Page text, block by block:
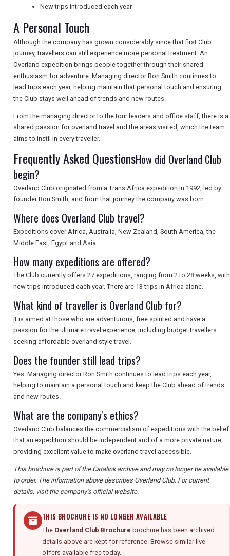
USA
TOURISM
SEARCH
New trips introduced each year
A Personal Touch
Although the company has grown considerably since that first Club
journey, travellers can still experience more personal treatment. An
Overland expedition brings people together through their shared
enthusiasm for adventure. Managing director Ron Smith continues to
lead trips each year, helping maintain that personal touch and ensuring
the Club stays well ahead of trends and new routes.
From the managing director to the tour leaders and office staff, there is a
shared passion for overland travel and the areas visited, which the team
aims to instil in every traveller.
Frequently Asked QuestionsHow did Overland Club
begin?
Overland Club originated from a Trans Africa expedition in 1992, led by
founder Ron Smith, and from that journey the company was born.
Where does Overland Club travel?
Expeditions cover Africa, Australia, New Zealand, South America, the
Middle East, Egypt and Asia.
How many expeditions are offered?
The Club currently offers 27 expeditions, ranging from 2 to 28 weeks, with
new trips introduced each year. There are 13 trips in Africa alone.
What kind of traveller is Overland Club for?
It is aimed at those who are adventurous, free spirited and have a
passion for the ultimate travel experience, including budget travellers
seeking affordable overland style travel.
Does the founder still lead trips?
Yes. Managing director Ron Smith continues to lead trips each year,
helping to maintain a personal touch and keep the Club ahead of trends
and new routes.
What are the company's ethics?
Overland Club balances the commercialism of expeditions with the belief
that an expedition should be independent and of a more private nature,
providing excellent value to make overland travel accessible.
This brochure is part of the Catalink archive and may no longer be available
to order. The information above describes Overland Club. For current
details, visit the company's official website.
THIS BROCHURE IS NO LONGER AVAILABLE
The Overland Club Brochure brochure has been archived —
details above are kept for reference. Browse similar live
offers available free today.